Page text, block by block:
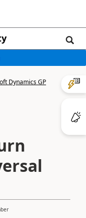
Dynamics GP